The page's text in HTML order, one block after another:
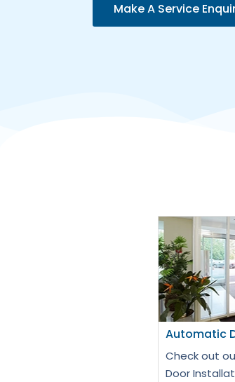
Make A Service
Automatic
Check out
Door